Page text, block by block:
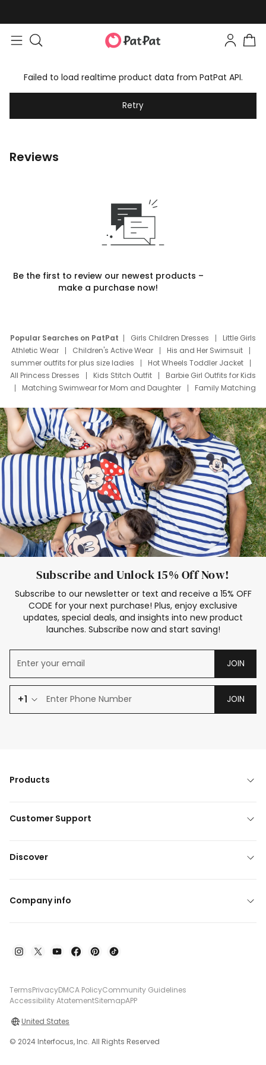
Failed to load realtime product data from PatPat API.
Retry
Reviews
Be the first to review our newest products –
make a purchase now!
Popular Searches on PatPat Girls Children Dresses
Little Girls
Athletic Wear
Children's Active Wear
His and Her Swimsuit
summer outfits for plus size ladies
Hot Wheels Toddler Jacket
All Princess Dresses
Kids Stitch Outfit
Barbie Girl Outfits for Kids
Matching Swimwear for Mom and Daughter
Family Matching
Deals
Father Son Thanksgiving Shirts
Dress Set for Family
Mom Mini Dress
Black Father T Shirts
Stitch Clothing Girls
Elsa Frozen Dresses
Cruise Oitfits
Subscribe and Unlock 15% Off Now!
Subscribe to our newsletter or text and receive a 15% OFF
CODE for your next purchase! Plus, enjoy exclusive
updates, special deals, and insights into new product
launches. Subscribe now and start saving!
JOIN
+1 JOIN
Products
Customer Support
Discover
Company info
TermsPrivacyDMCA PolicyCommunity Guidelines
Accessibility AtatementSitemapAPP
United States
© 2024 Interfocus, Inc. All Rights Reserved